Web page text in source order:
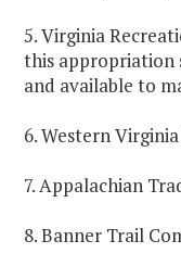
5. Virginia
this appropriation
and available to
6. Western
7. Appalachian
8. Banner Trail